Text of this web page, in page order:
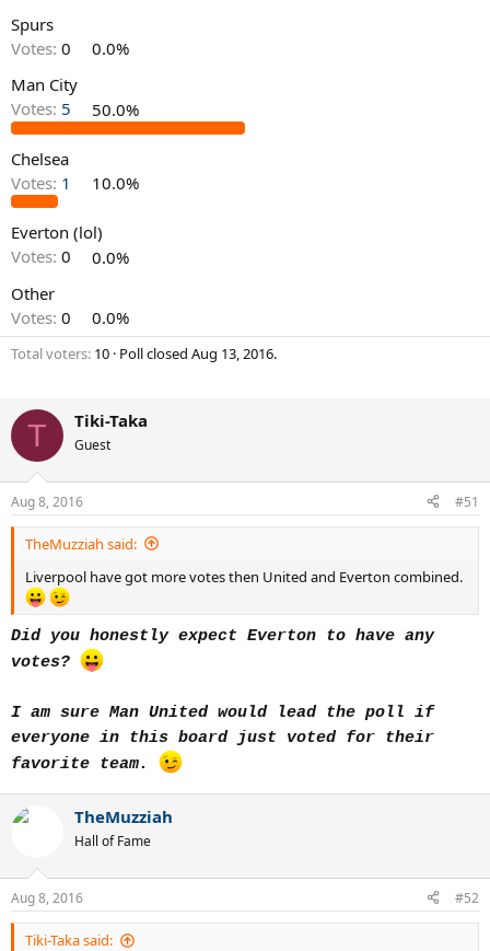
Spurs
Votes: 0
0.0%
Man City
Votes: 5 50.0%
Chelsea
Votes: 1 10.0%
Everton (lol)
Votes: 0
0.0%
Other
Votes: 0 0.0%
Total voters 10 Poll closed Aug 13, 2016.
T Tiki-Taka
Guest
Aug 8, 2016 #51
TheMuzziah said:
Liverpool have got more votes then United and Everton combined.
Did you honestly expect Everton to have any
votes?
I am sure Man United would lead the poll if
everyone in this board just voted for their
favorite team.
TheMuzziah
Hall of Fame
Aug 8, 2016 #52
Tiki-Taka said: